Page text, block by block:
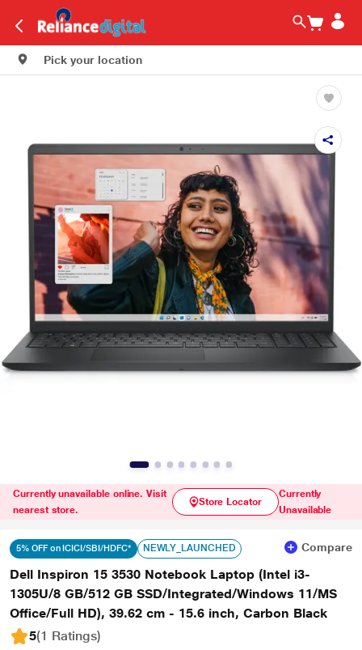
Pick your location
Currently unavailable online. Visit
nearest store.
Store Locator
Currently
Unavailable
5% OFF on ICICI/SBI/HDFC* NEWLY_LAUNCHED Compare
Dell Inspiron 15 3530 Notebook Laptop (Intel i3-
1305U/8 GB/512 GB SSD/Integrated/Windows 11/MS
Office/Full HD), 39.62 cm - 15.6 inch, Carbon Black
5(1 Ratings)